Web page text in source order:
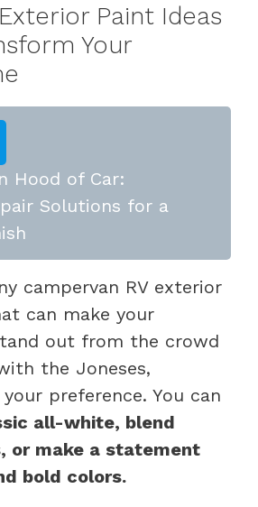
Paint Ideas
Your
Hood of Car:
Solutions for a
campervan RV exterior
can make your
out from the crowd
the Joneses,
preference. You can
all-white, blend
or make a statement
bold colors.